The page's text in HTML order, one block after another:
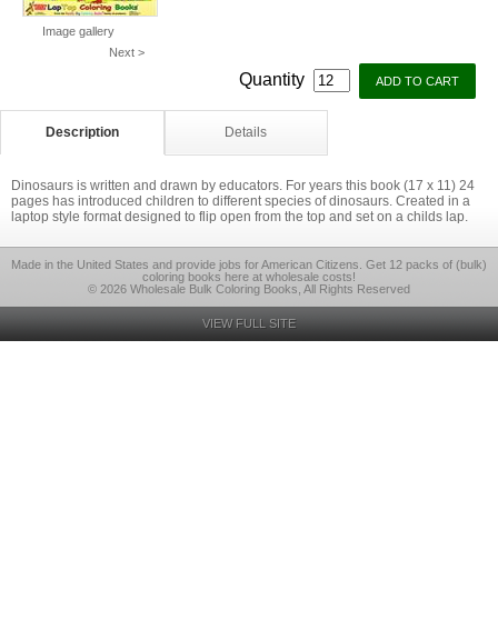
Image gallery
Next >
Quantity
Description Details
Dinosaurs is written and drawn by educators. For years this book (17 x 11) 24
pages has introduced children to different species of dinosaurs. Created in a
laptop style format designed to flip open from the top and set on a childs lap.
Made in the United States and provide jobs for American Citizens. Get 12 packs of (bulk)
coloring books here at wholesale costs!
© 2026 Wholesale Bulk Coloring Books, All Rights Reserved
VIEW FULL SITE